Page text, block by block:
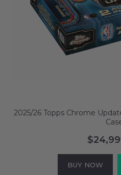
2025/26 Topps Chrome
BUY NOW